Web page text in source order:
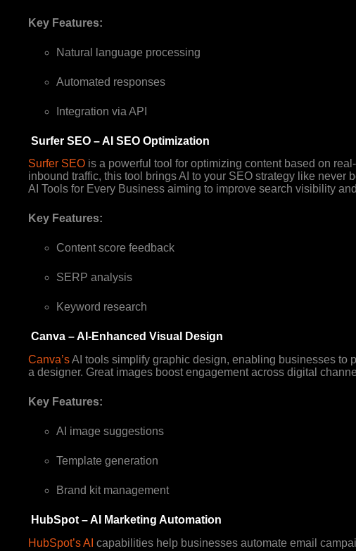
Key Features:
Natural language processing
Automated responses
Integration via API
Surfer SEO – AI SEO Optimization
Surfer SEO is a powerful tool for optimizing content based on
inbound traffic, this tool brings AI to your SEO strategy like never
AI Tools for Every Business aiming to improve search visibility
Key Features:
Content score feedback
SERP analysis
Keyword research
Canva – AI-Enhanced Visual Design
Canva’sAI tools simplify graphic design, enabling businesses to
a designer. Great images boost engagement across digital
Key Features:
AI image suggestions
Template generation
Brand kit management
HubSpot – AI Marketing Automation
HubSpot’s AI capabilities help businesses automate email